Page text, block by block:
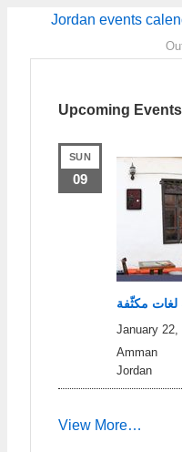
Jordan events
Upcoming Events
SUN
09
لغات مكثّفة
January 22,
Amman
Jordan
View More…